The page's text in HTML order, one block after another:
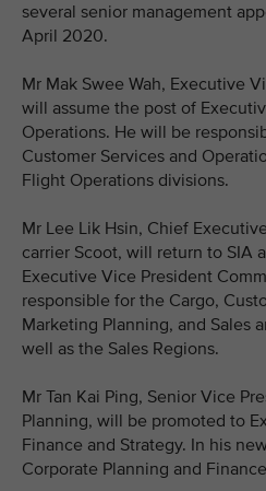
several senior management
April 2020.
Mr Mak Swee Wah, Executive
will assume the post of
Operations. He will be
Customer Services and
Flight Operations divisions.
Mr Lee Lik Hsin, Chief
carrier Scoot, will return to SIA
Executive Vice President
responsible for the Cargo,
Marketing Planning, and Sales
well as the Sales Regions.
Mr Tan Kai Ping, Senior Vice
Planning, will be promoted to
Finance and Strategy. In his
Corporate Planning and